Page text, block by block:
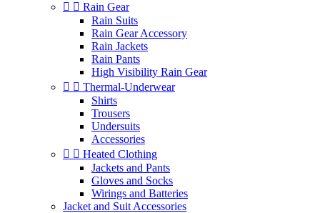
  Rain Gear
Rain Suits
Rain Gear Accessory
Rain Jackets
Rain Pants
High Visibility Rain Gear
  Thermal-Underwear
Shirts
Trousers
Undersuits
Accessories
  Heated Clothing
Jackets and Pants
Gloves and Socks
Wirings and Batteries
Jacket and Suit Accessories